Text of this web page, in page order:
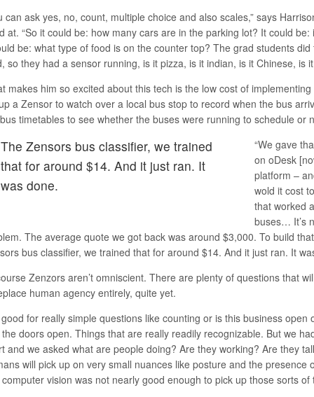
can ask yes, no, count, multiple choice and also scales,” says
at. “So it could be: how many cars are in the parking lot? It could
be: what type of food is on the counter top? The grad students
so they had a sensor running, is it pizza, is it indian, is it Chinese, is
makes him so excited about this tech is the low cost of
a Zensor to watch over a local bus stop to record when the bus
timetables to see whether the buses were running to schedule or
The Zensors bus classifier, we trained
that for around $14. And it just ran. It
was done.
“We gave
on oDesk
platform –
wold it cost
that worked
buses… It’s
The average quote we got back was around $3,000. To build
bus classifier, we trained that for around $14. And it just ran. It
Zenzors aren’t omniscient. There are plenty of questions that
human agency entirely, quite yet.
good for really simple questions like counting or is this business
doors open. Things that are really readily recognizable. But we
and we asked what are people doing? Are they working? Are they
will pick up on very small nuances like posture and the presence
vision was not nearly good enough to pick up those sorts of